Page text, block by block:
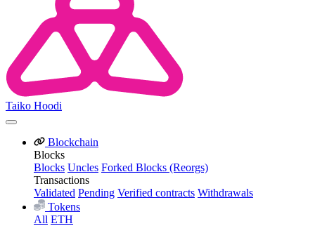
Taiko Hoodi
Blockchain
Blocks
Blocks Uncles Forked Blocks (Reorgs)
Transactions
Validated Pending Verified contracts Withdrawals
Tokens
All ETH